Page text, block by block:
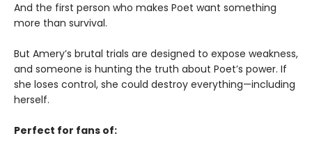
And the first person who makes Poet want something
more than survival.
But Amery’s brutal trials are designed to expose weakness,
and someone is hunting the truth about Poet’s power. If
she loses control, she could destroy everything—including
herself.
Perfect for fans of: